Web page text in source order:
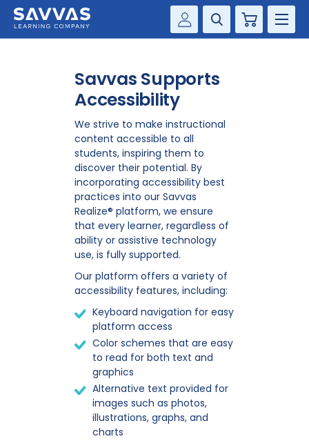
Customer Gateway
my Savvas Training
Product Catalogs
Savvas EasyBridge
my Savvas Orders
Customer Worktext Portal
Cart
RESOURCE CENTER
Savvas Supports
Accessibility
We strive to make instructional
content accessible to all
students, inspiring them to
discover their potential. By
incorporating accessibility best
practices into our Savvas
Realize® platform, we ensure
that every learner, regardless of
ability or assistive technology
use, is fully supported.
Our platform offers a variety of
accessibility features, including:
Keyboard navigation for easy
platform access
Color schemes that are easy
to read for both text and
graphics
Alternative text provided for
images such as photos,
illustrations, graphs, and
charts